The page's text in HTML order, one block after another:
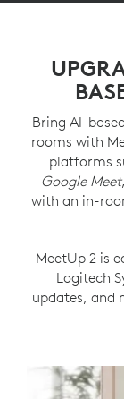
Bring AI-
rooms with
platforms
Google Meet
with an in-
MeetUp 2 is
Logitech
updates, and